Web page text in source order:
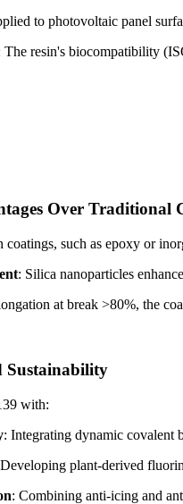
to photovoltaic panel
The resin's biocompatibility
Over Traditional
such as epoxy or
: Silica nanoparticles
at break >80%, the
Sustainability
with:
: Integrating dynamic covalent
plant-derived
: Combining anti-icing and